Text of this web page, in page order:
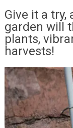
Give it a try,
garden will
plants,
harvests!